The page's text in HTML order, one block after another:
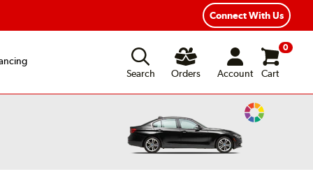
Flexible Payment Options
Connect With Us
Search
Orders Account
0
Cart
Change